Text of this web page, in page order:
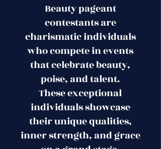
Beauty pageant
contestants are
charismatic individuals
who compete in events
that celebrate beauty,
poise, and talent.
These exceptional
individuals showcase
their unique qualities,
inner strength, and grace